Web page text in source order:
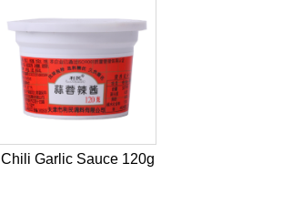
Chili Garlic Sauce 120g